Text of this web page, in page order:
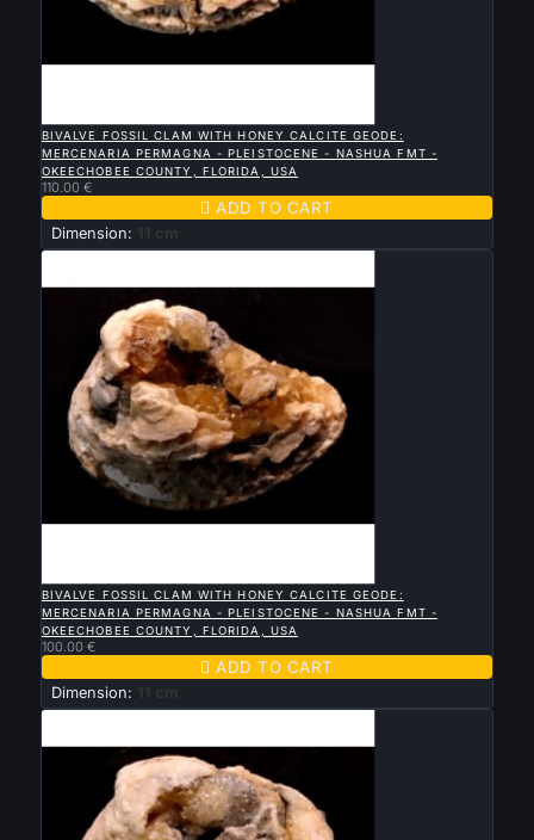
BIVALVE FOSSIL CLAM WITH HONEY CALCITE GEODE:
MERCENARIA PERMAGNA - PLEISTOCENE - NASHUA FMT -
OKEECHOBEE COUNTY, FLORIDA, USA
110.00 €
 ADD TO CART
Dimension: 11 cm
BIVALVE FOSSIL CLAM WITH HONEY CALCITE GEODE:
MERCENARIA PERMAGNA - PLEISTOCENE - NASHUA FMT -
OKEECHOBEE COUNTY, FLORIDA, USA
100.00 €
 ADD TO CART
Dimension: 11 cm